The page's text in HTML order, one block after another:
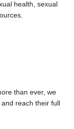
health, sexual
than ever, we
reach their full